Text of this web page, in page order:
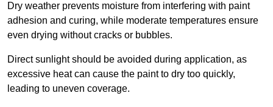
Dry weather prevents moisture from interfering with paint
adhesion and curing, while moderate temperatures ensure
even drying without cracks or bubbles.
Direct sunlight should be avoided during application, as
excessive heat can cause the paint to dry too quickly,
leading to uneven coverage.